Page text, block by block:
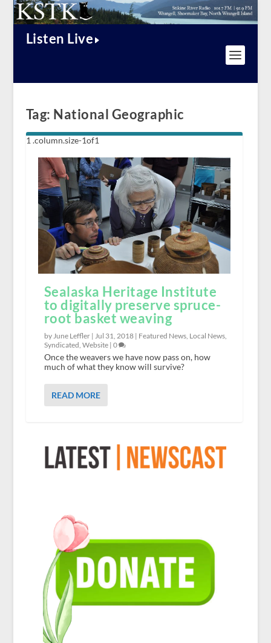
Listen Live
Tag: National Geographic
Sealaska Heritage Institute
to digitally preserve spruce-
root basket weaving
by June Leffler | Jul 31, 2018| Featured News, Local News,
Syndicated Website| 0
Once the weavers we have now pass on, how
much of what they know will survive?
READ MORE